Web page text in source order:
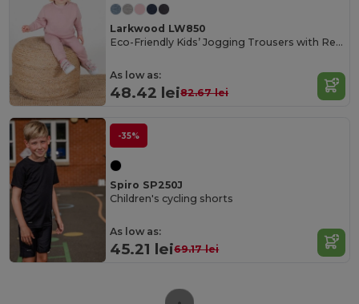
Larkwood LW850
Eco-Friendly Kids’ Jogging Trousers with Recycled Fabric
As low as:
48.42 lei82.67 lei
-35%
Spiro SP250J
Children's cycling shorts
As low as:
45.21 lei69.17 lei